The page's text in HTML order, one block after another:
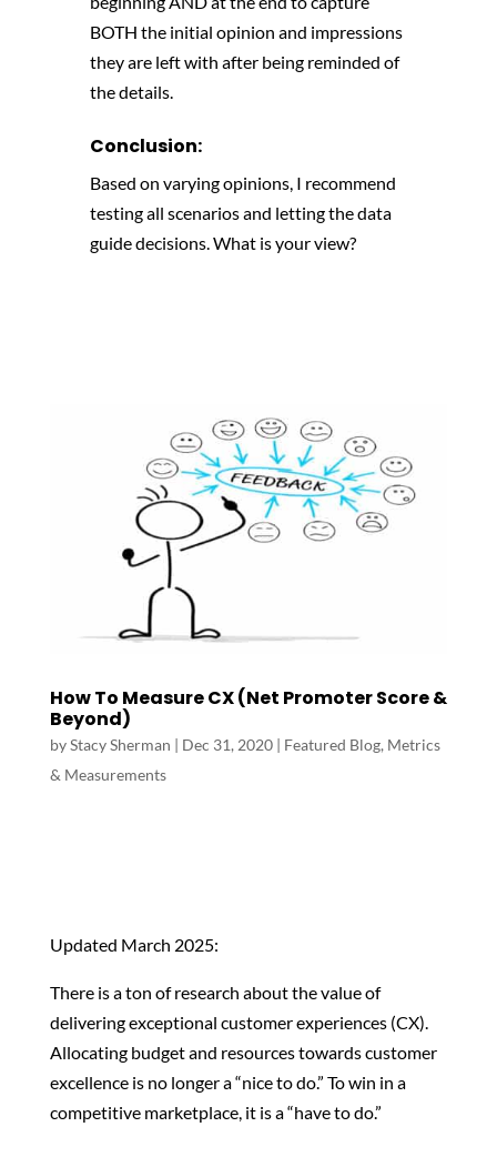
BOTH the initial opinion and impressions
they are left with after being reminded of
the details.
Conclusion:
Based on varying opinions, I recommend
testing all scenarios and letting the data
guide decisions. What is your view?
How To Measure CX (Net Promoter Score &
Beyond)
byStacy Sherman | Dec 31, 2020| Featured Blog, Metrics
& Measurements
Updated March 2025:
There is a ton of research about the value of
delivering exceptional customer experiences (CX).
Allocating budget and resources towards customer
excellence is no longer a “nice to do.” To win in a
competitive marketplace, it is a “have to do.”